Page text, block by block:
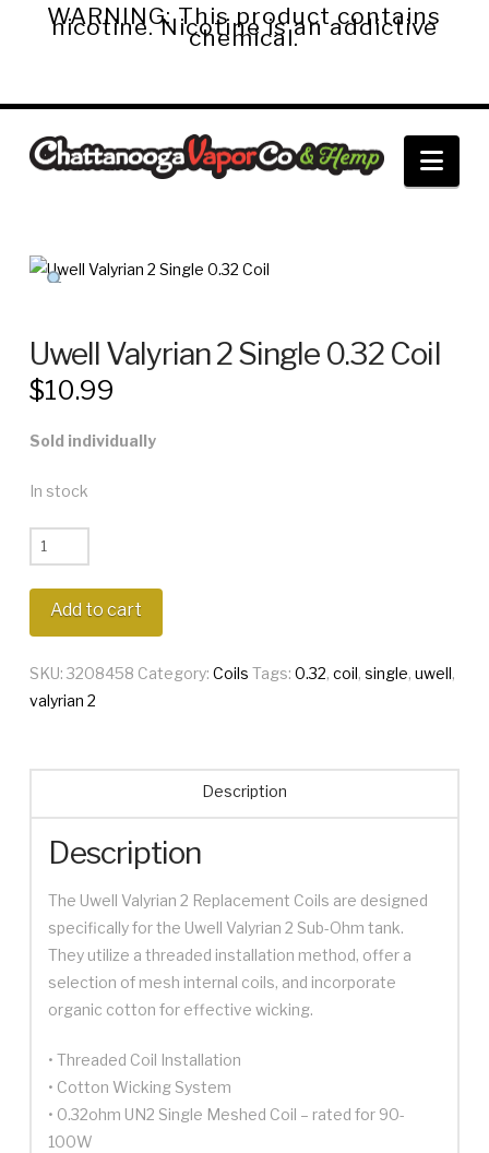
WARNING: This product contains
nicotine. Nicotine is an addictive
chemical.
Chattanooga
Co.
&
Hemp
Uwell Valyrian 2 Single 0.32 Coil
$10.99
Sold individually
In stock
Uwell
Valyrian
2
Single
Coil
quantity
Add to cart
SKU: 3208458 Category: Coils Tags: 0.32, coil, single, uwell,
valyrian 2
Description
Description
The Uwell Valyrian 2 Replacement Coils are designed
specifically for the Uwell Valyrian 2 Sub-Ohm tank.
They utilize a threaded installation method, offer a
selection of mesh internal coils, and incorporate
organic cotton for effective wicking.
• Threaded Coil Installation
• Cotton Wicking System
• 0.32ohm UN2 Single Meshed Coil – rated for 90-
100W